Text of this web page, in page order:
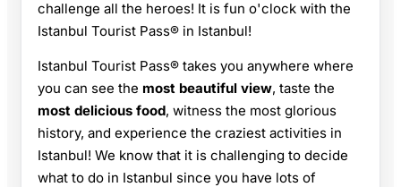
challenge all the heroes! It is fun o'clock with the
Istanbul Tourist Pass® in Istanbul!
Istanbul Tourist Pass® takes you anywhere where
you can see the most beautiful view, taste the
most delicious food, witness the most glorious
history, and experience the craziest activities in
Istanbul! We know that it is challenging to decide
what to do in Istanbul since you have lots of